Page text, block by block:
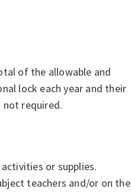
of the allowable and
lock each year and their
required.
or supplies.
teachers and/or on the